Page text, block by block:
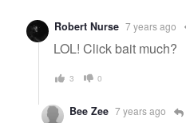
Robert Nurse 7 years ago
LOL! Click bait much?
3 0
Bee Zee 7 years ago